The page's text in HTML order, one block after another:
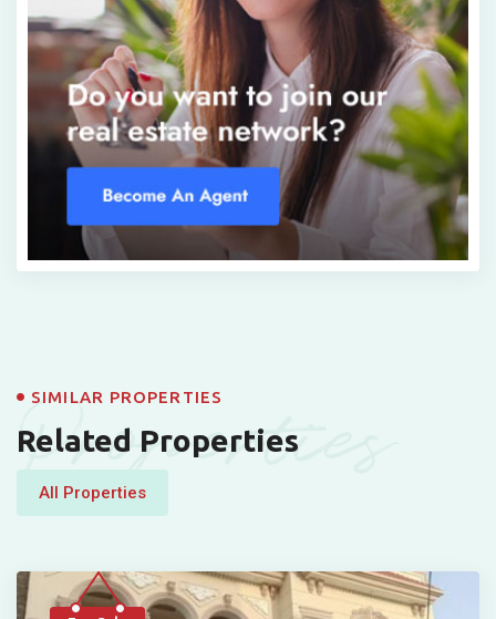
Properties
SIMILAR PROPERTIES
Related Properties
All Properties